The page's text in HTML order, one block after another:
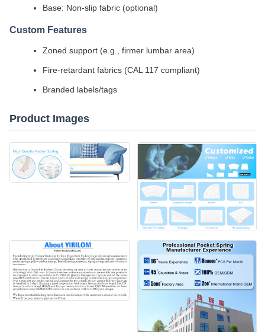
Base: Non-slip fabric (optional)
Custom Features
Zoned support (e.g., firmer lumbar area)
Fire-retardant fabrics (CAL 117 compliant)
Branded labels/tags
Product Images